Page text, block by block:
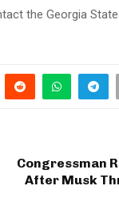
the Georgia
Congressman
After Musk